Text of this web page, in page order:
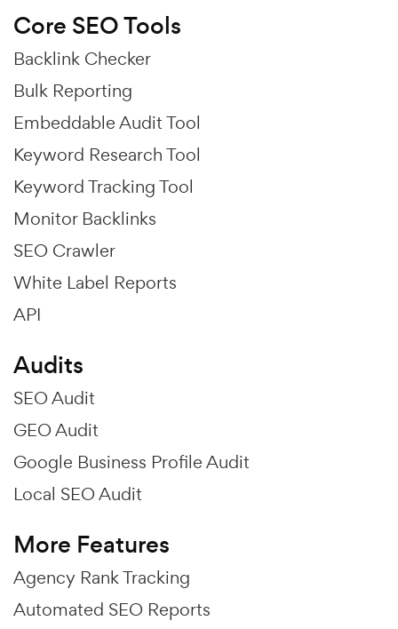
Core SEO Tools
Backlink Checker
Bulk Reporting
Embeddable Audit Tool
Keyword Research Tool
Keyword Tracking Tool
Monitor Backlinks
SEO Crawler
White Label Reports
API
Audits
SEO Audit
GEO Audit
Google Business Profile Audit
Local SEO Audit
More Features
Agency Rank Tracking
Automated SEO Reports